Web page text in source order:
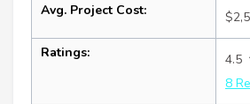
Avg. Project Cost:
Ratings:
4.5
8